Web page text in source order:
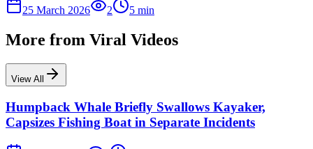
25 March 2026 2 5 min
More from Viral Videos
View All
Humpback Whale Briefly Swallows Kayaker,
Capsizes Fishing Boat in Separate Incidents